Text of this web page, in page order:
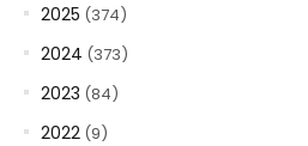
2025 (374)
2024 (373)
2023 (84)
2022 (9)